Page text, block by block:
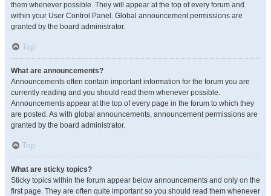
them whenever possible. They will appear at the top of every forum and
within your User Control Panel. Global announcement permissions are
granted by the board administrator.
Top
What are announcements?
Announcements often contain important information for the forum you are
currently reading and you should read them whenever possible.
Announcements appear at the top of every page in the forum to which they
are posted. As with global announcements, announcement permissions are
granted by the board administrator.
Top
What are sticky topics?
Sticky topics within the forum appear below announcements and only on the
first page. They are often quite important so you should read them whenever